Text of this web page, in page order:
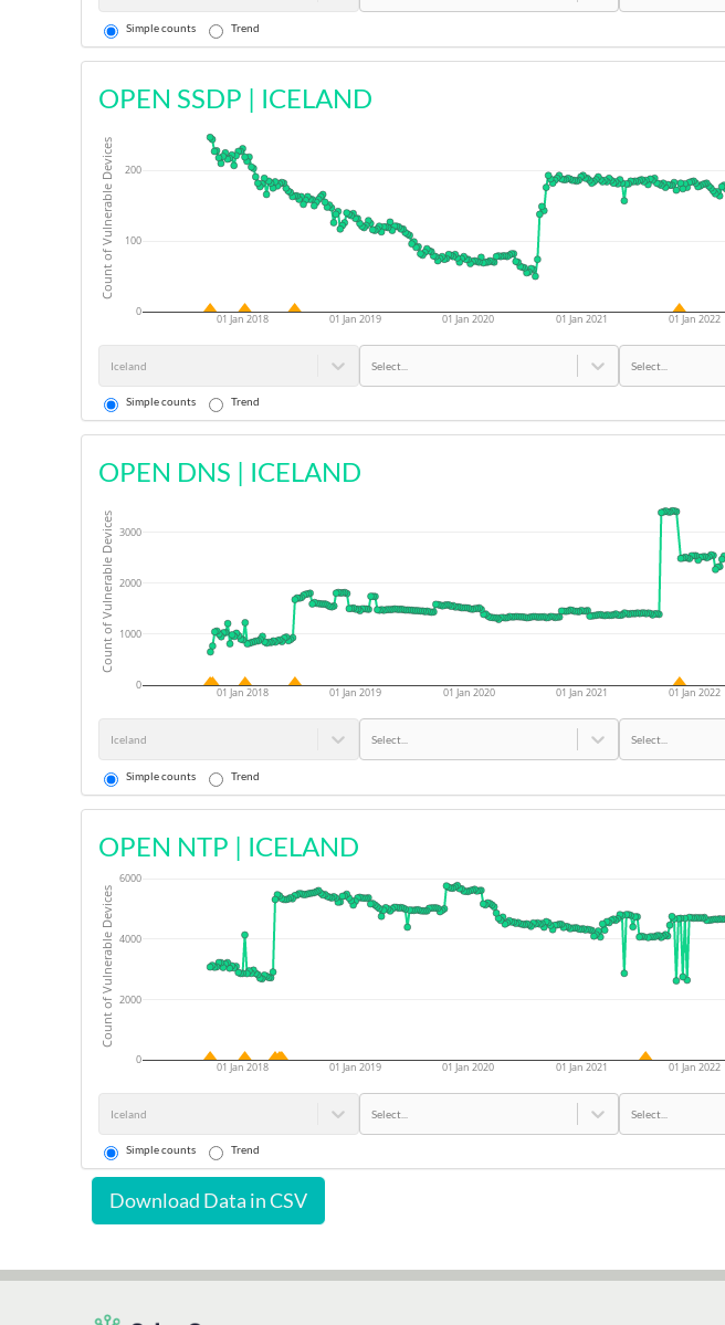
Simple counts Trend
OPEN SSDP | ICELAND
01 Jan 2018 01 Jan 2019 01 Jan 2020 01 Jan 2021 01 Jan 2022
0
100
200
Count of Vulnerable Devices
Iceland Select... Select...
Simple counts Trend
OPEN DNS | ICELAND
01 Jan 2018 01 Jan 2019 01 Jan 2020 01 Jan 2021 01 Jan 2022
0
1000
2000
3000
Count of Vulnerable Devices
Iceland Select... Select...
Simple counts Trend
OPEN NTP | ICELAND
01 Jan 2018 01 Jan 2019 01 Jan 2020 01 Jan 2021 01 Jan 2022
0
2000
4000
6000
Count of Vulnerable Devices
Iceland Select... Select...
Simple counts Trend
Download Data in CSV